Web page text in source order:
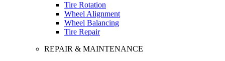
Tire Rotation
Wheel Alignment
Wheel Balancing
Tire Repair
REPAIR & MAINTENANCE